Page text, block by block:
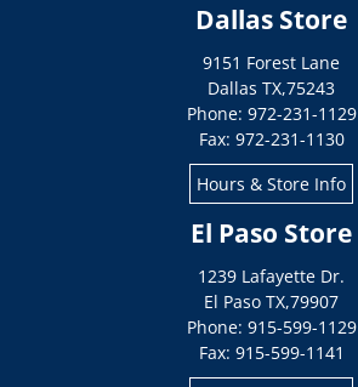
Dallas Store
9151 Forest Lane
Dallas TX,75243
Phone: 972-231-1129
Fax: 972-231-1130
Hours & Store Info
El Paso Store
1239 Lafayette Dr.
El Paso TX,79907
Phone: 915-599-1129
Fax: 915-599-1141